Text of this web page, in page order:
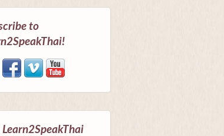
to
Learn2SpeakThai